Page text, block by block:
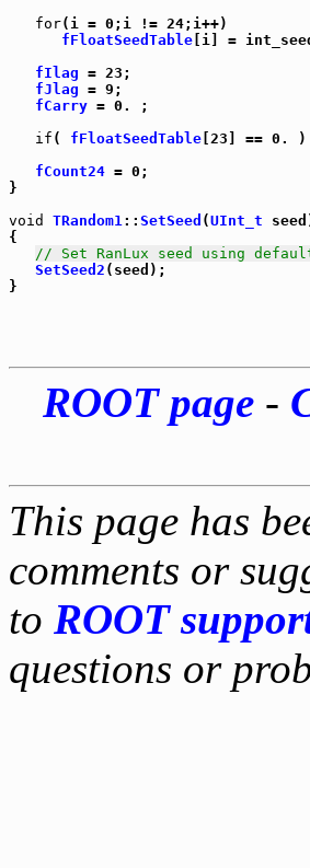
for(i = 0;i != 24;i++)
fFloatSeedTable [i] =
fIlag = 23;
fJlag = 9;
fCarry = 0. ;
if ( fFloatSeedTable [23] == 0. )
fCount24 = 0;
}
void
TRandom1:: SetSeed (UInt_t
{
// Set RanLux seed using
SetSeed2 (seed);
ROOT page-
This page has
comments or
to ROOT
questions or